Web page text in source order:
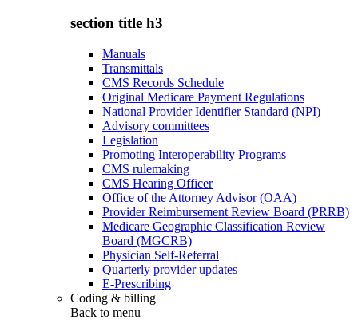
section title h3
Manuals
Transmittals
CMS Records Schedule
Original Medicare Payment Regulations
National Provider Identifier Standard (NPI)
Advisory committees
Legislation
Promoting Interoperability Programs
CMS rulemaking
CMS Hearing Officer
Office of the Attorney Advisor (OAA)
Provider Reimbursement Review Board (PRRB)
Medicare Geographic Classification Review
Board (MGCRB)
Physician Self-Referral
Quarterly provider updates
E-Prescribing
Coding & billing
Back to menu